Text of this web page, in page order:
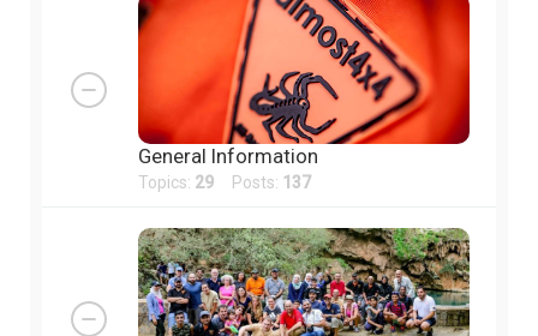
General Information
Topics: 29 Posts: 137